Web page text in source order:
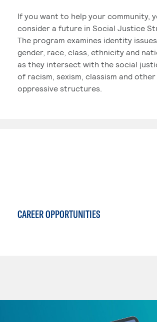
If you want to help your community,
consider a future in Social Justice
The program examines identity
gender, race, class, ethnicity and
as they intersect with the social
of racism, sexism, classism and other
oppressive structures.
CAREER OPPORTUNITIES